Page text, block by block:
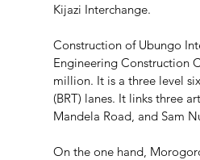
Kijazi Interchange.
Construction of Ubungo
Engineering Construction
million. It is a three level
(BRT) lanes. It links three
Mandela Road, and Sam
On the one hand,